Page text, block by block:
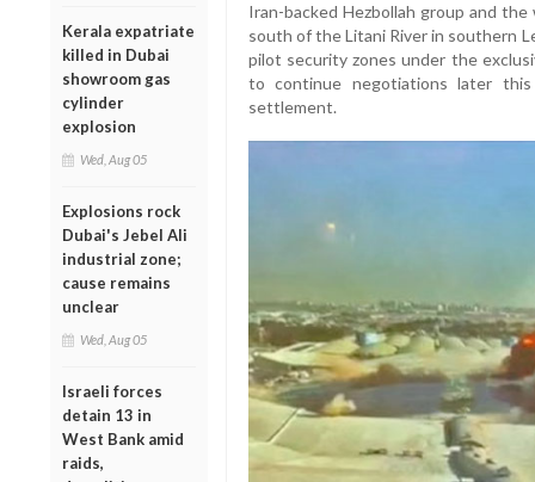
Kerala expatriate
killed in Dubai
showroom gas
cylinder
explosion
Wed, Aug 05
Explosions rock
Dubai's Jebel Ali
industrial zone;
cause remains
unclear
Wed, Aug 05
Israeli forces
detain 13 in
West Bank amid
raids,
Iran-backed Hezbollah group and
south of the Litani River in southern
pilot security zones under the
to continue negotiations later
settlement.